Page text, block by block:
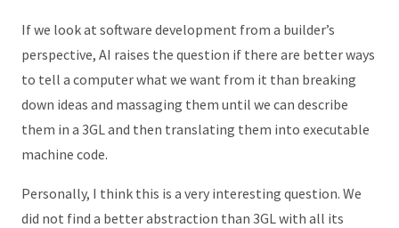
If we look at software development from a builder’s
perspective, AI raises the question if there are better ways
to tell a computer what we want from it than breaking
down ideas and massaging them until we can describe
them in a 3GL and then translating them into executable
machine code.
Personally, I think this is a very interesting question. We
did not find a better abstraction than 3GL with all its